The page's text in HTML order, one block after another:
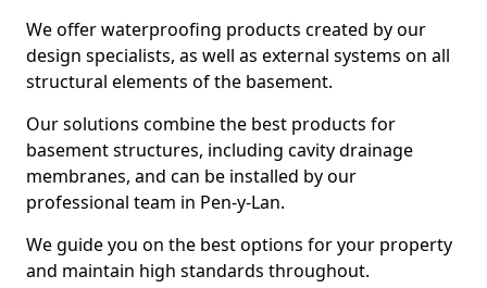
We offer waterproofing products created by our
design specialists, as well as external systems on all
structural elements of the basement.
Our solutions combine the best products for
basement structures, including cavity drainage
membranes, and can be installed by our
professional team in Pen-y-Lan.
We guide you on the best options for your property
and maintain high standards throughout.